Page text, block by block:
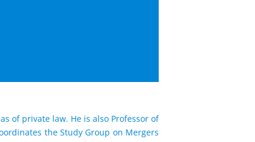
of private law. He is also Professor of
the Study Group on Mergers